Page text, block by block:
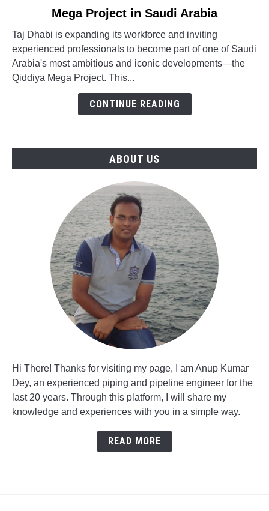
Career
Opportunities
for
Qiddiya
Mega
Mega Project in Saudi Arabia
Taj Dhabi is expanding its workforce and inviting
experienced professionals to become part of one of Saudi
Arabia's most ambitious and iconic developments—the
Qiddiya Mega Project. This...
CONTINUE READING
ABOUT US
Hi There! Thanks for visiting my page, I am Anup Kumar
Dey, an experienced piping and pipeline engineer for the
last 20 years. Through this platform, I will share my
knowledge and experiences with you in a simple way.
READ MORE